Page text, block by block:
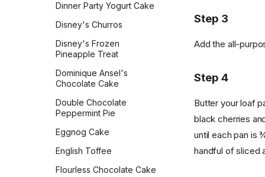
Sweet Cornbread
The Best Pumpkin Bread
Vermont Sourdough
Whole Wheat Bread
Épis de Blé
Sourdough Pancakes
Southwestern Butternut
Squash and Black Bean
Breakfast Bowl
Sweet & Spicy Corncakes
Tex-Mex Migas
The Food Lab Light &
Fluffy Scrambled Eggs
Toasted-Coconut Granola
Mini Madeleines
Molasses Spice Cookies
Cookies
Dinner Party Yogurt Cake
Disney's Churros
Disney's Frozen
Pineapple Treat
Dominique Ansel's
Chocolate Cake
Double Chocolate
Peppermint Pie
Eggnog Cake
English Toffee
Flourless Chocolate Cake
Step 3
Add the all-
Step 4
Butter your loaf
black cherries
until each pan is
handful of sliced